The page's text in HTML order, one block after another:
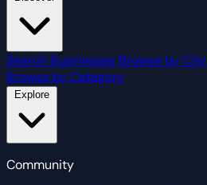
Search Businesses Browse by City
Browse by Category
Community